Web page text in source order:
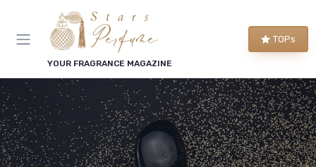
YOUR FRAGRANCE MAGAZINE
TOPs